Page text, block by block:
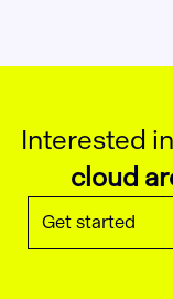
Interested
cloud
Get started